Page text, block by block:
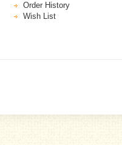
Order History
Wish List